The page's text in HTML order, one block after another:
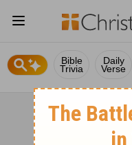
Bible
Trivia
Daily
Verse